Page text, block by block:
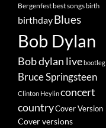
Bergenfestbest songsbirth
birthdayBlues
Bob Dylan
Bob dylan livebootleg
Bruce Springsteen
Clinton Heylinconcert
countryCover Version
Cover versions